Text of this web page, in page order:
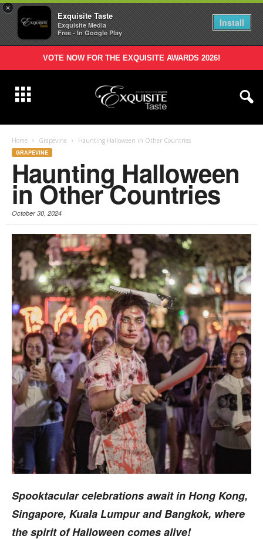
×
Exquisite Taste
Exquisite Media
Free - In Google Play
Install
VOTE NOW FOR THE EXQUISITE AWARDS 2026!
Home Grapevine Haunting Halloween in Other Countries
GRAPEVINE
Haunting Halloween
in Other Countries
October 30, 2024
Spooktacular celebrations await in Hong Kong,
Singapore, Kuala Lumpur and Bangkok, where
the spirit of Halloween comes alive!